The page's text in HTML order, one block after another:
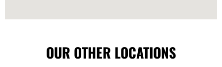
OUR OTHER LOCATIONS